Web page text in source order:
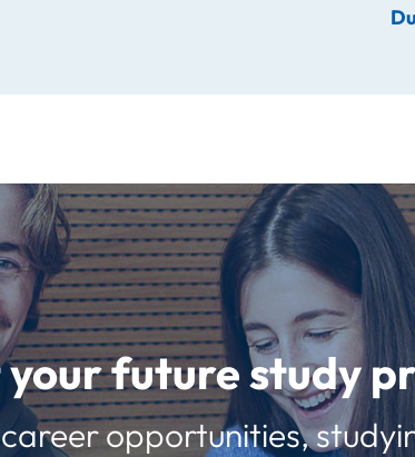
future study
opportunities,